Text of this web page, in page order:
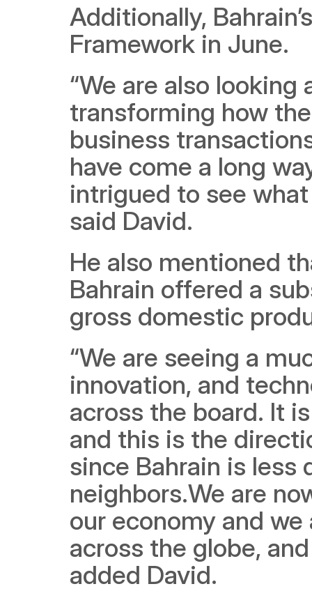
Additionally,
Framework in June.
“We are also
transforming how
business
have come a long
intrigued to see
said David.
He also mentioned
Bahrain offered a
gross domestic
“We are seeing a
innovation, and
across the board. It
and this is the
since Bahrain is
neighbors.We are
our economy and
across the globe,
added David.